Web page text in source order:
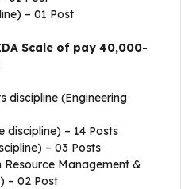
– 01 Post
Scale of pay 40,000-
discipline (Engineering
discipline) – 14 Posts
– 03 Posts
Resource Management &
– 02 Post